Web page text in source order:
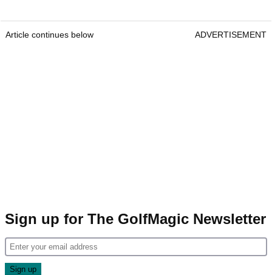
Article continues below ADVERTISEMENT
Sign up for The GolfMagic Newsletter